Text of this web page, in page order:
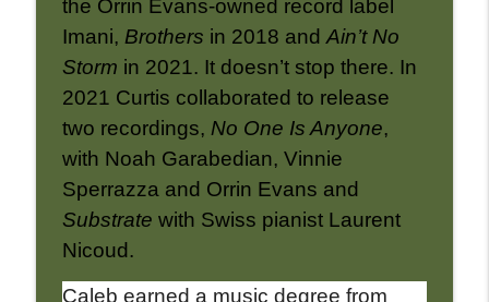
the Orrin Evans-owned record label
Imani, Brothers in 2018 and Ain’t No
Storm in 2021. It doesn’t stop there. In
2021 Curtis collaborated to release
two recordings, No One Is Anyone,
with Noah Garabedian, Vinnie
Sperrazza and Orrin Evans and
Substrate with Swiss pianist Laurent
Nicoud.
Caleb earned a music degree from